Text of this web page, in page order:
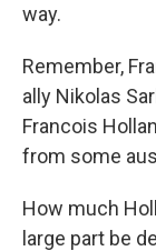
way.
Remember,
ally Nikolas
Francois
from some
How much
large part be